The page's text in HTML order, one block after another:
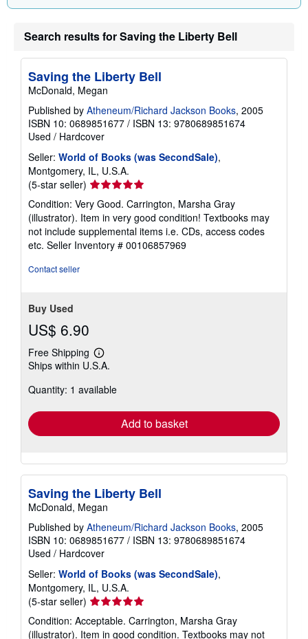
t
s
Search results for Saving the Liberty Bell
Saving the Liberty Bell
McDonald, Megan
Published by Atheneum/Richard Jackson Books, 2005
ISBN 10: 0689851677 / ISBN 13: 9780689851674
Used / Hardcover
Seller: World of Books (was SecondSale),
Montgomery, IL, U.S.A.
(5-star seller) Seller
rating
5
out
of
5
Condition: Very Good. Carrington, Marsha Gray
(illustrator). Item in very good condition! Textbooks may
not include supplemental items i.e. CDs, access codes
etc. Seller Inventory # 00106857969
Contact seller
Buy Used
US$ 6.90
Free Shipping
Learn
more
shipping
Ships within U.S.A.
Quantity: 1 available
Add to basket
Saving the Liberty Bell
McDonald, Megan
Published by Atheneum/Richard Jackson Books, 2005
ISBN 10: 0689851677 / ISBN 13: 9780689851674
Used / Hardcover
Seller: World of Books (was SecondSale),
Montgomery, IL, U.S.A.
(5-star seller) Seller
rating
5
Condition: Acceptable. Carrington, Marsha Gray
(illustrator). Item in good condition. Textbooks may not